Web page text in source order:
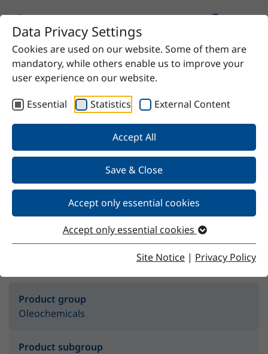
Data Privacy Settings
Cookies are used on our website. Some of them are
mandatory, while others enable us to improve your
user experience on our website.
Essential
Statistics External Content
Accept All
Save & Close
Accept only essential cookies
Accept only essential cookies
Site Notice | Privacy Policy
Home Product Tall oil fatty acid 2%
Tall oil fatty acid 2%
Product group
Oleochemicals
Product subgroup